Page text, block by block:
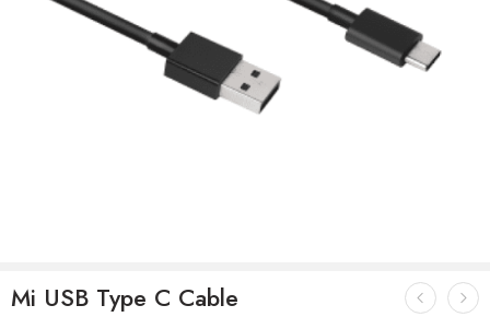
Mi USB Type C Cable